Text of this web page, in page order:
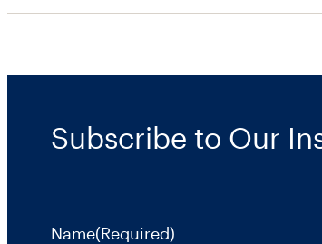
Subscribe to Our
Name(Required)